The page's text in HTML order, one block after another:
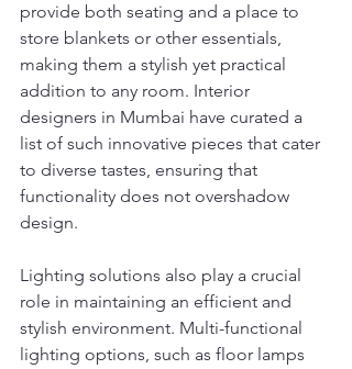
provide both seating and a place to
store blankets or other essentials,
making them a stylish yet practical
addition to any room. Interior
designers in Mumbai have curated a
list of such innovative pieces that cater
to diverse tastes, ensuring that
functionality does not overshadow
design.
Lighting solutions also play a crucial
role in maintaining an efficient and
stylish environment. Multi-functional
lighting options, such as floor lamps